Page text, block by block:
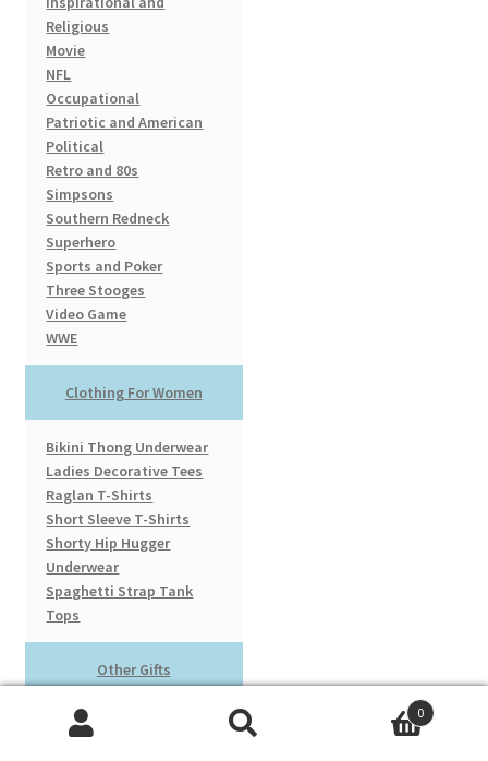
Religious
Movie
NFL
Occupational
Patriotic and American
Political
Retro and 80s
Simpsons
Southern Redneck
Superhero
Sports and Poker
Three Stooges
Video Game
WWE
Clothing For Women
Bikini Thong Underwear
Ladies Decorative Tees
Raglan T-Shirts
Short Sleeve T-Shirts
Shorty Hip Hugger
Underwear
Spaghetti Strap Tank
Tops
Other Gifts
Cardboard Cut Outs
0